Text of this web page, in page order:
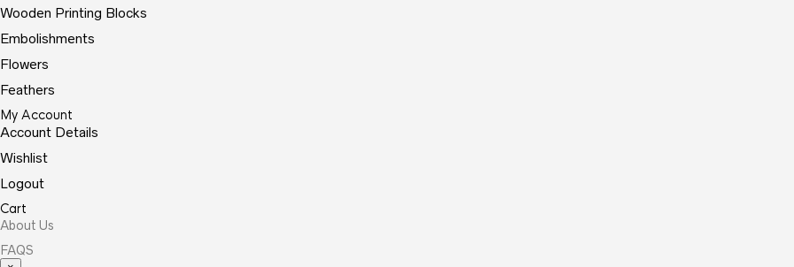
Wooden Printing Blocks
Embolishments
Flowers
Feathers
My Account
Account Details
Wishlist
Logout
Cart
About Us
FAQS